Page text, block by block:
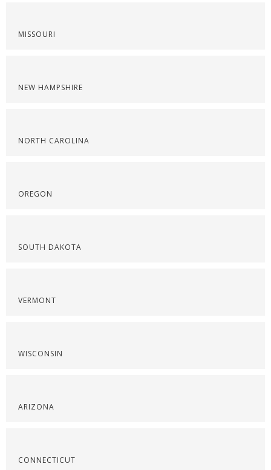
MISSOURI
NEW HAMPSHIRE
NORTH CAROLINA
OREGON
SOUTH DAKOTA
VERMONT
WISCONSIN
ARIZONA
CONNECTICUT